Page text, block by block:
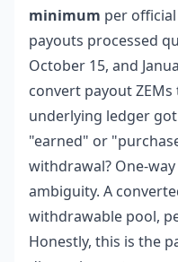
minimum per
payouts processed
October 15, and
convert payout
underlying ledger
"earned" or
withdrawal? One-
ambiguity. A
withdrawable pool,
Honestly, this is the